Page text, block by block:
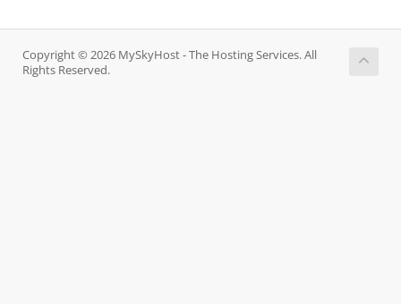
Copyright © 2026 MySkyHost - The Hosting Services. All
Rights Reserved.